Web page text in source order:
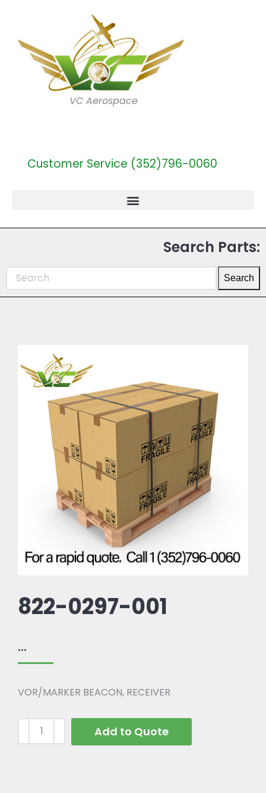
VC Aerospace
Customer Service (352)796-0060
Search Parts:
Search
822-0297-001
...
VOR/MARKER BEACON, RECEIVER
Add to Quote